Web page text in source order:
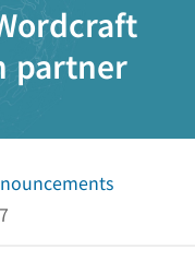
partner